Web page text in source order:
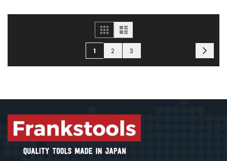
Grid List
Page
You're currently reading page
1 Page
2 Page
3